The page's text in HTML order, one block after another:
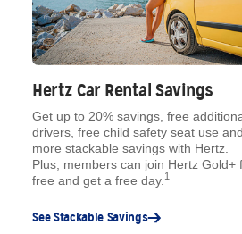
Hertz Car Rental Savings
Get up to 20% savings, free
drivers, free child safety seat use and
more stackable savings with Hertz.
Plus, members can join Hertz Gold+
free and get a free day. 1
See Stackable Savings